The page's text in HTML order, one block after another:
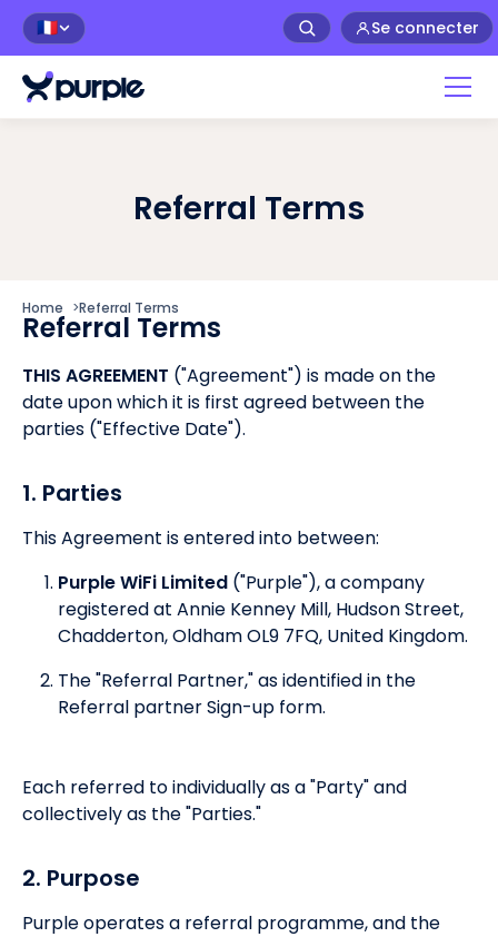
🇫🇷 Se connecter
Referral Terms
Home >Referral Terms
Referral Terms
THIS AGREEMENT ("Agreement") is made on the
date upon which it is first agreed between the
parties ("Effective Date").
1. Parties
This Agreement is entered into between:
Purple WiFi Limited ("Purple"), a company
registered at Annie Kenney Mill, Hudson Street,
Chadderton, Oldham OL9 7FQ, United Kingdom.
The "Referral Partner," as identified in the
Referral partner Sign-up form.
Each referred to individually as a "Party" and
collectively as the "Parties."
2. Purpose
Purple operates a referral programme, and the